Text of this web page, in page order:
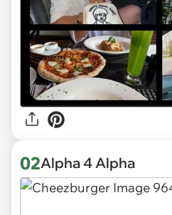
02Alpha 4 Alpha